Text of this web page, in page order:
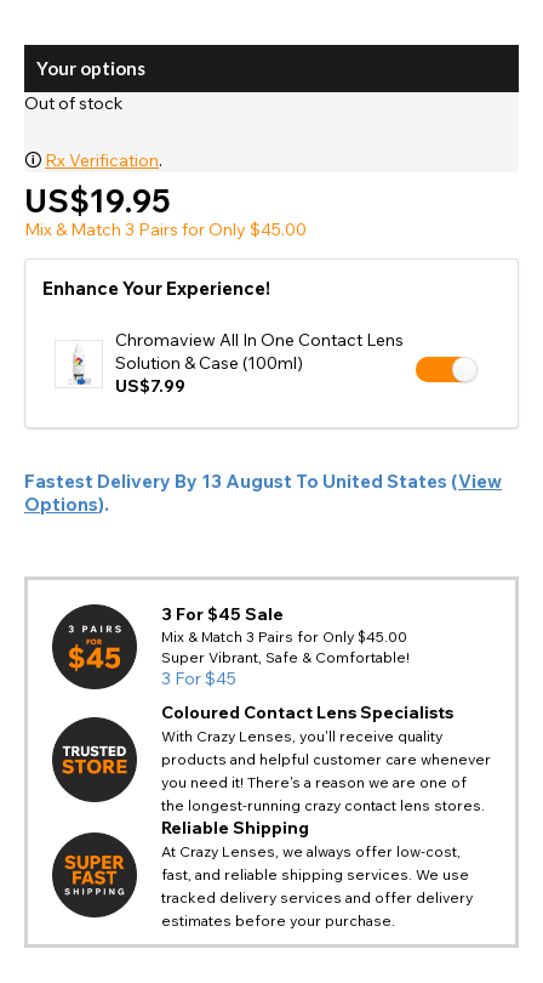
Your options
Out of stock
🛈 Rx Verification.
US$19.95
Mix & Match 3 Pairs for Only $45.00
Enhance Your Experience!
Chromaview All In One Contact Lens
Solution & Case (100ml)
US$7.99
Fastest Delivery By 13 August To United States (View
Options).
3 For $45 Sale
Mix & Match 3 Pairs for Only $45.00
Super Vibrant, Safe & Comfortable!
3 For $45
Coloured Contact Lens Specialists
With Crazy Lenses, you'll receive quality
products and helpful customer care whenever
you need it! There's a reason we are one of
the longest-running crazy contact lens stores.
Reliable Shipping
At Crazy Lenses, we always offer low-cost,
fast, and reliable shipping services. We use
tracked delivery services and offer delivery
estimates before your purchase.